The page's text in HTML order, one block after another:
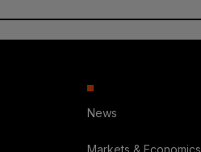
News
Markets & Economics